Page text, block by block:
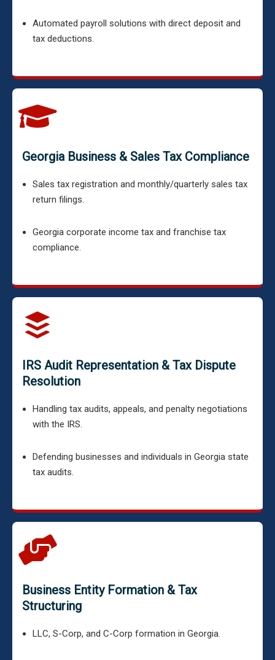
Automated payroll solutions with direct deposit and
tax deductions.
Georgia Business & Sales Tax Compliance
Sales tax registration and monthly/quarterly sales tax
return filings.
Georgia corporate income tax and franchise tax
compliance.
IRS Audit Representation & Tax Dispute
Resolution
Handling tax audits, appeals, and penalty negotiations
with the IRS.
Defending businesses and individuals in Georgia state
tax audits.
Business Entity Formation & Tax
Structuring
LLC, S-Corp, and C-Corp formation in Georgia.